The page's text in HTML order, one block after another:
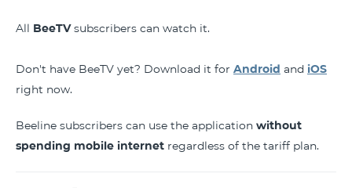
All BeeTVsubscribers can watch it.
Don't have BeeTV yet? Download it for Android and iOS
right now.
Beeline subscribers can use the application without
spending mobile internet regardless of the tariff plan.